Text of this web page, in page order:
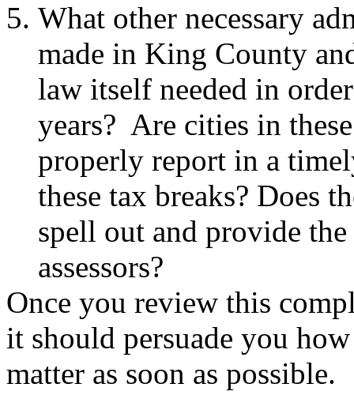
What other necessary
made in King County
law itself needed in
years? Are cities in
properly report in a
these tax breaks? Does
spell out and provide
assessors?
Once you review this
it should persuade you
matter as soon as